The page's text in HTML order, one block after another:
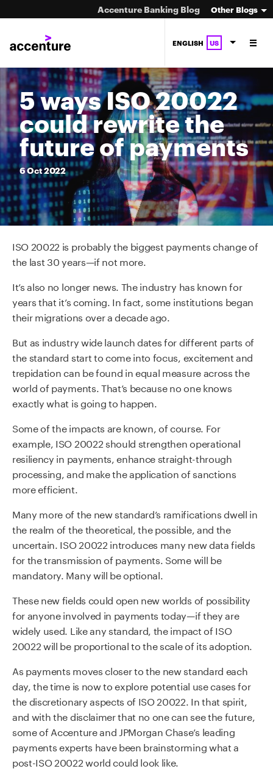
Accenture Banking Blog Other Blogs
ENGLISH US
5 ways ISO 20022
could rewrite the
future of payments
6Oct2022
ISO 20022 is probably the biggest payments change of
the last 30 years—if not more.
It’s also no longer news. The industry has known for
years that it’s coming. In fact, some institutions began
their migrations over a decade ago.
But as industry wide launch dates for different parts of
the standard start to come into focus, excitement and
trepidation can be found in equal measure across the
world of payments. That’s because no one knows
exactly what is going to happen.
Some of the impacts are known, of course. For
example, ISO 20022 should strengthen operational
resiliency in payments, enhance straight-through
processing, and make the application of sanctions
more efficient.
Many more of the new standard’s ramifications dwell in
the realm of the theoretical, the possible, and the
uncertain. ISO 20022 introduces many new data fields
for the transmission of payments. Some will be
mandatory. Many will be optional.
These new fields could open new worlds of possibility
for anyone involved in payments today—if they are
widely used. Like any standard, the impact of ISO
20022 will be proportional to the scale of its adoption.
As payments moves closer to the new standard each
day, the time is now to explore potential use cases for
the discretionary aspects of ISO 20022. In that spirit,
and with the disclaimer that no one can see the future,
some of Accenture and JPMorgan Chase’s leading
payments experts have been brainstorming what a
post-ISO 20022 world could look like.